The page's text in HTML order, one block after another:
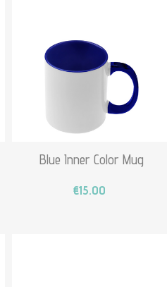
Blue Inner Color Mug
€15.00